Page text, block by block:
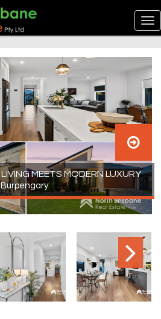
LIVING MEETS MODERN LUXURY